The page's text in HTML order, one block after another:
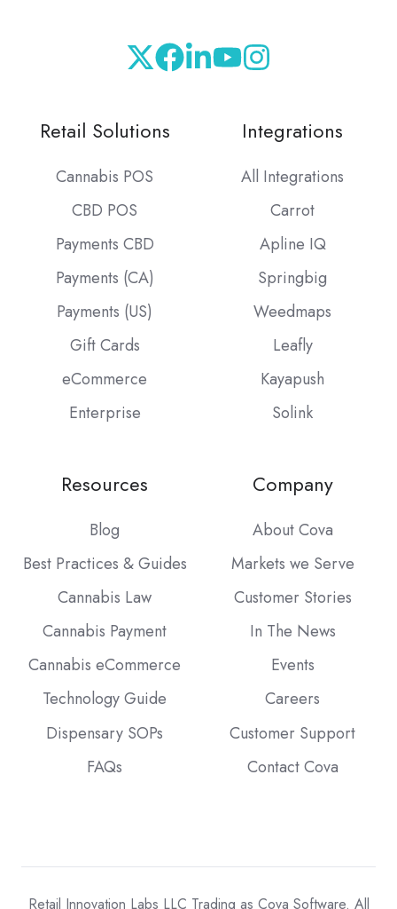
Retail Solutions
Cannabis POS
CBD POS
Payments CBD
Payments (CA)
Payments (US)
Gift Cards
eCommerce
Enterprise
Integrations
All Integrations
Carrot
Apline IQ
Springbig
Weedmaps
Leafly
Kayapush
Solink
Resources
Blog
Best Practices & Guides
Cannabis Law
Cannabis Payment
Cannabis eCommerce
Technology Guide
Dispensary SOPs
FAQs
Company
About Cova
Markets we Serve
Customer Stories
In The News
Events
Careers
Customer Support
Contact Cova
Retail Innovation Labs LLC Trading as Cova Software. All